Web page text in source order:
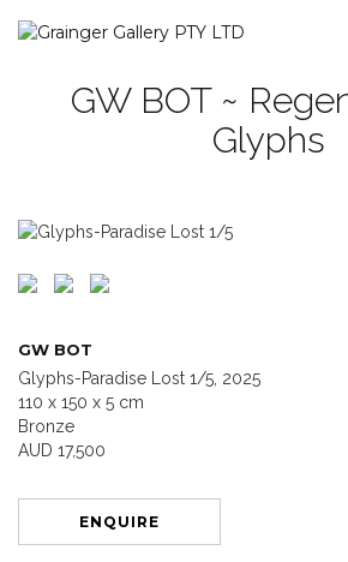
GW BOT ~
Glyphs
GW BOT
Glyphs-Paradise Lost 1/5, 2025
110 x 150 x 5 cm
Bronze
AUD 17,500
ENQUIRE